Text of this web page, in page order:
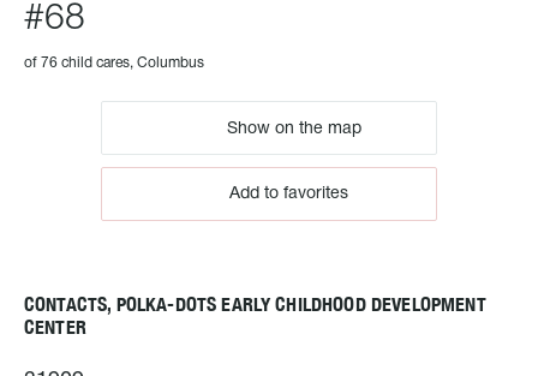
#68
of 76 child cares, Columbus
Show on the map
Add to favorites
CONTACTS, POLKA-DOTS EARLY CHILDHOOD DEVELOPMENT
CENTER